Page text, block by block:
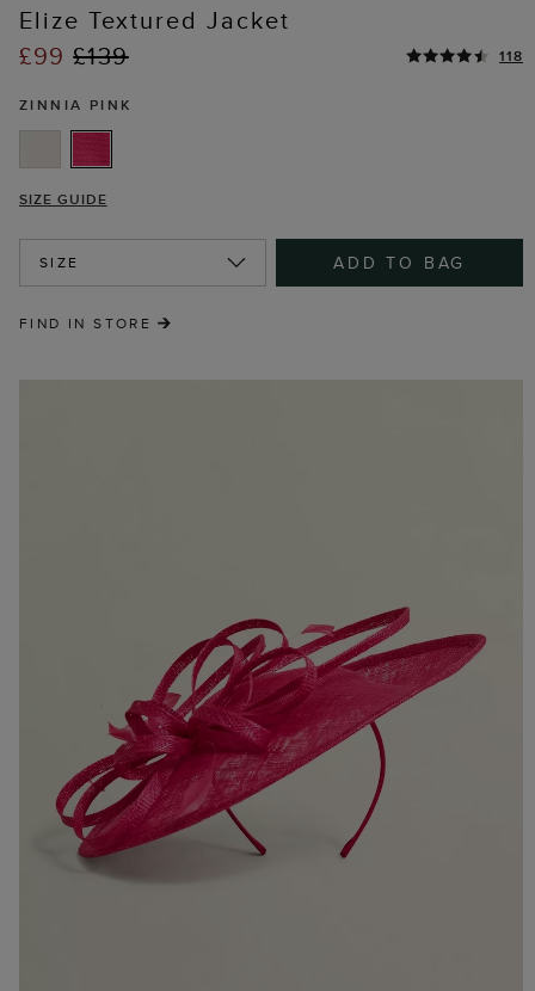
Elize Textured Jacket
£99£139 118
ZINNIA PINK
SIZE GUIDE
SIZE ADD TO BAG
FIND IN STORE